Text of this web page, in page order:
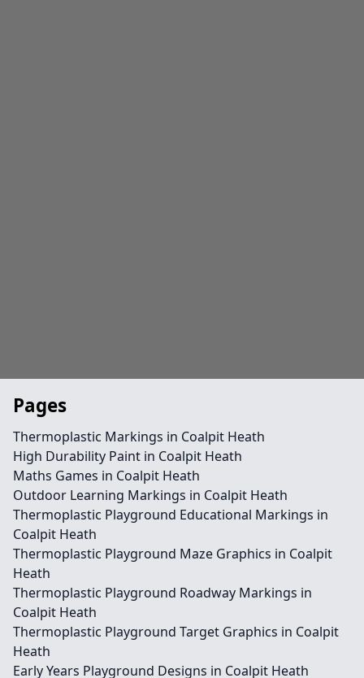
Pages
Thermoplastic Markings in Coalpit Heath
High Durability Paint in Coalpit Heath
Maths Games in Coalpit Heath
Outdoor Learning Markings in Coalpit Heath
Thermoplastic Playground Educational Markings in
Coalpit Heath
Thermoplastic Playground Maze Graphics in Coalpit
Heath
Thermoplastic Playground Roadway Markings in
Coalpit Heath
Thermoplastic Playground Target Graphics in Coalpit
Heath
Early Years Playground Designs in Coalpit Heath